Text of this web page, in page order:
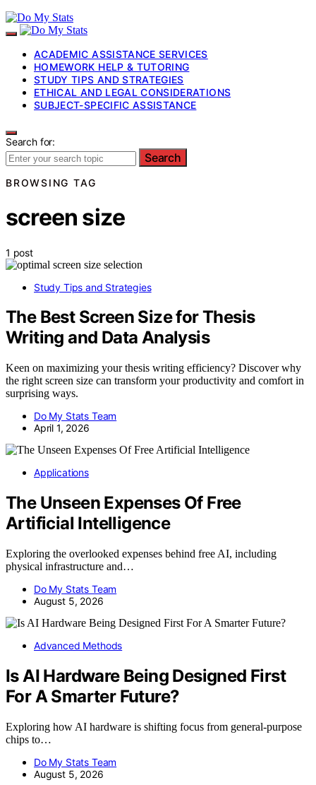
ACADEMIC ASSISTANCE SERVICES
HOMEWORK HELP & TUTORING
STUDY TIPS AND STRATEGIES
ETHICAL AND LEGAL CONSIDERATIONS
SUBJECT-SPECIFIC ASSISTANCE
Search for:
Search
BROWSING TAG
screen size
1 post
Study Tips and Strategies
The Best Screen Size for Thesis
Writing and Data Analysis
Keen on maximizing your thesis writing efficiency? Discover why
the right screen size can transform your productivity and comfort in
surprising ways.
Do My Stats Team
April 1, 2026
Applications
The Unseen Expenses Of Free
Artificial Intelligence
Exploring the overlooked expenses behind free AI, including
physical infrastructure and…
Do My Stats Team
August 5, 2026
Advanced Methods
Is AI Hardware Being Designed First
For A Smarter Future?
Exploring how AI hardware is shifting focus from general-purpose
chips to…
Do My Stats Team
August 5, 2026